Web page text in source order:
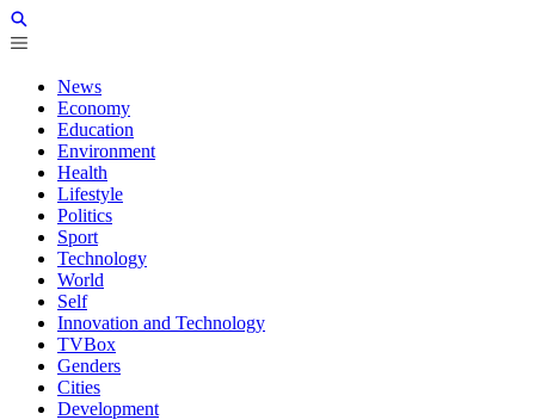
News
Economy
Education
Environment
Health
Lifestyle
Politics
Sport
Technology
World
Self
Innovation and Technology
TVBox
Genders
Cities
Development